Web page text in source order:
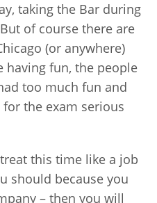
taking the Bar during
of course there are
(or anywhere)
having fun, the people
too much fun and
for the exam serious
this time like a job
should because you
– then you will